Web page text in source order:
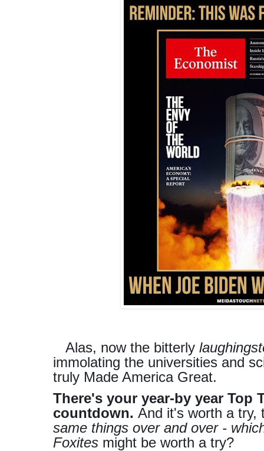
Alas, now the bitterly
immolating the universities and
truly Made America Great.
There's your year-by year Top
countdown. And it's worth a try,
same things over and over -
Foxites might be worth a try?